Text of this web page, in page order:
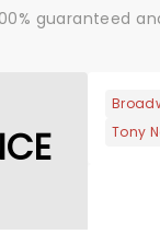
guaranteed
Tony